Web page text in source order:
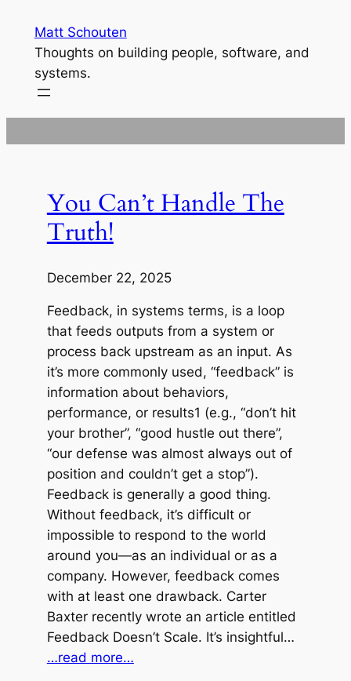
content
Matt Schouten
Thoughts on building people, software, and
systems.
You Can’t Handle The
Truth!
December 22, 2025
Feedback, in systems terms, is a loop
that feeds outputs from a system or
process back upstream as an input. As
it’s more commonly used, “feedback” is
information about behaviors,
performance, or results1 (e.g., “don’t hit
your brother”, “good hustle out there”,
“our defense was almost always out of
position and couldn’t get a stop”).
Feedback is generally a good thing.
Without feedback, it’s difficult or
impossible to respond to the world
around you—as an individual or as a
company. However, feedback comes
with at least one drawback. Carter
Baxter recently wrote an article entitled
Feedback Doesn’t Scale. It’s insightful…
…read more…